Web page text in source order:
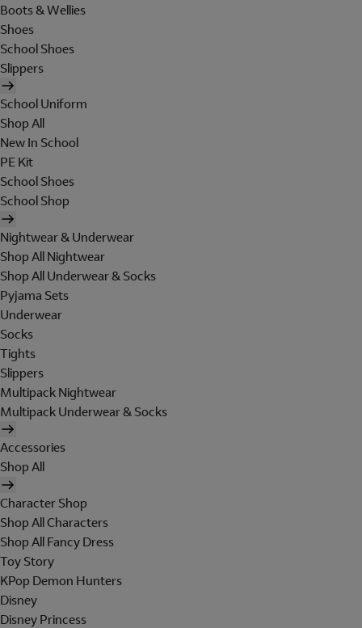
Boots & Wellies
Shoes
School Shoes
Slippers
School Uniform
Shop All
New In School
PE Kit
School Shoes
School Shop
Nightwear & Underwear
Shop All Nightwear
Shop All Underwear & Socks
Pyjama Sets
Underwear
Socks
Tights
Slippers
Multipack Nightwear
Multipack Underwear & Socks
Accessories
Shop All
Character Shop
Shop All Characters
Shop All Fancy Dress
Toy Story
KPop Demon Hunters
Disney
Disney Princess